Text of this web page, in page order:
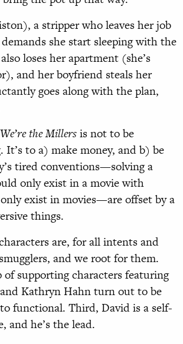
a stripper who leaves her job
she start sleeping with the
loses her apartment (she’s
and her boyfriend steals her
goes along with the plan,
the Millersis not to be
It’s to a) make money, and b) be
tired conventions—solving a
only exist in a movie with
exist in movies—are offset by a
things.
are, for all intents and
and we root for them.
of supporting characters featuring
Kathryn Hahn turn out to be
functional. Third, David is a self-
and he’s the lead.